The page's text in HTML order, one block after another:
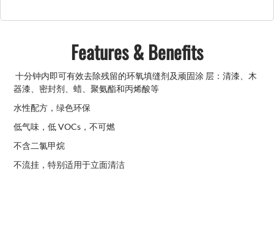
Features & Benefits
十分钟内即可有效去除残留的环氧填缝剂及顽固涂 层：清漆、木
器漆、密封剂、蜡、聚氨酯和丙烯酸等
水性配方，绿色环保
低气味，低 VOCs，不可燃
不含二氯甲烷
不流挂，特别适用于立面清洁